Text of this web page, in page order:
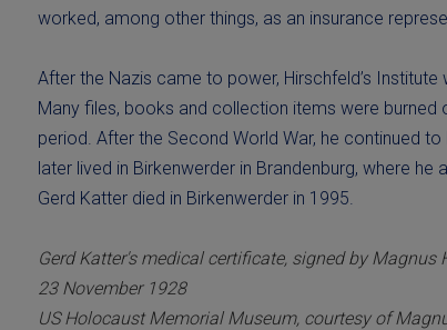
worked, among other things, as an insurance
After the Nazis came to power, Hirschfeld’s
Many files, books and collection items were burned
period. After the Second World War, he continued to
later lived in Birkenwerder in Brandenburg, where
Gerd Katter died in Birkenwerder in 1995.
Gerd Katter's medical certificate, signed by Magnus
23 November 1928
US Holocaust Memorial Museum, courtesy of